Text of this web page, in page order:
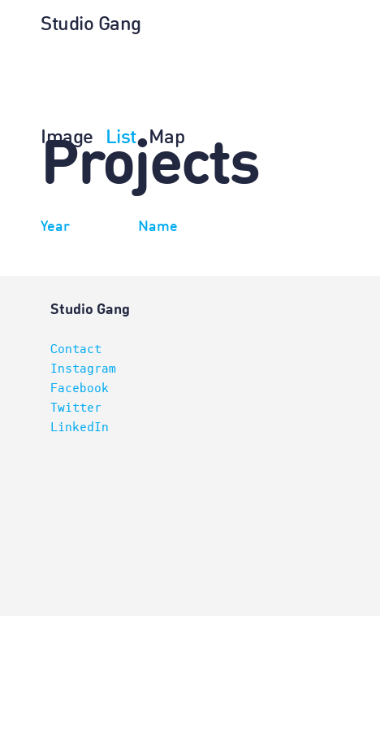
Studio Gang
Image
List Map
Projects
Year Name
Studio Gang
Contact
Instagram
Facebook
Twitter
LinkedIn